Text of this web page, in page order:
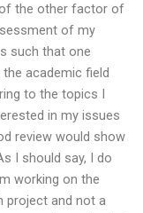
the other factor of
of my
such that one
academic field
to the topics I
in my issues
review would show
I should say, I do
working on the
project and not a